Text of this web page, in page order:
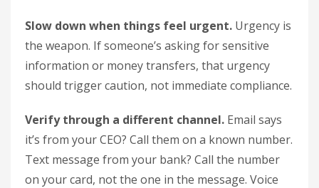
Slow down when things feel urgent. Urgency is
the weapon. If someone’s asking for sensitive
information or money transfers, that urgency
should trigger caution, not immediate compliance.
Verify through a different channel. Email says
it’s from your CEO? Call them on a known number.
Text message from your bank? Call the number
on your card, not the one in the message. Voice